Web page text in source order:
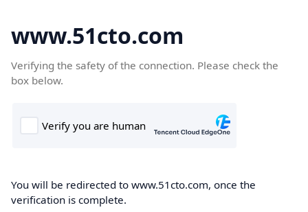
www.51cto.com
Verifying the safety of the connection. Please check the
box below.
You will be redirected to www.51cto.com, once the
verification is complete.